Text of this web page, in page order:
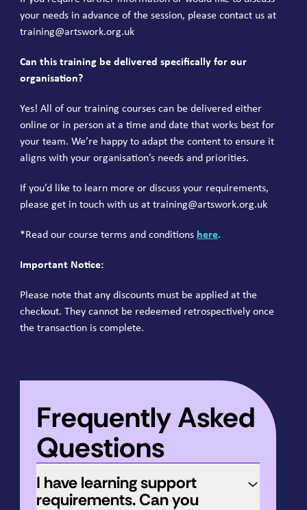
your needs in advance of the session, please contact us at
training@artswork.org.uk
Can this training be delivered specifically for our
organisation?
Yes! All of our training courses can be delivered either
online or in person at a time and date that works best for
your team. We’re happy to adapt the content to ensure it
aligns with your organisation’s needs and priorities.
If you’d like to learn more or discuss your requirements,
please get in touch with us attraining@artswork.org.uk
*Read our course terms and conditions here.
mportant Notice:
Please note that any discounts must be applied at the
checkout. They cannot be redeemed retrospectively once
the transaction is complete.
Frequently Asked
Questions
I have learning support
requirements. Can you